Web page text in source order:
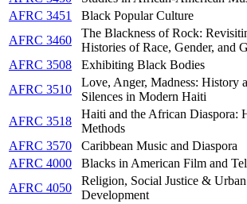
AFRC 3451
Black Popular Culture
AFRC 3460
The Blackness of Rock:
Histories of Race, Gender, and
AFRC 3508
Exhibiting Black Bodies
AFRC 3510
Love, Anger, Madness: History
Silences in Modern Haiti
AFRC 3518
Haiti and the African Diaspora:
Methods
AFRC 3570
Caribbean Music and Diaspora
AFRC 4000
Blacks in American Film and
AFRC 4050
Religion, Social Justice & Urban
Development